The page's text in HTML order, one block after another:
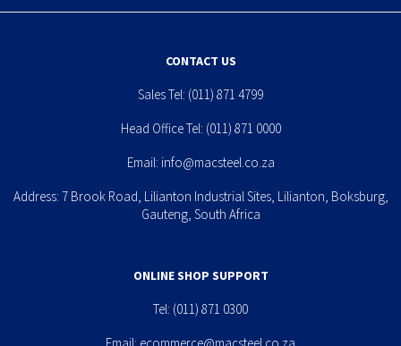
CONTACT US
Sales Tel: (011) 871 4799
Head Office Tel: (011) 871 0000
Email: info@macsteel.co.za
Address: 7 Brook Road, Lilianton Industrial Sites, Lilianton, Boksburg,
Gauteng, South Africa
ONLINE SHOP SUPPORT
Tel: (011) 871 0300